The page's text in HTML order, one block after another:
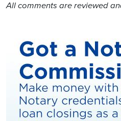
All comments are reviewed